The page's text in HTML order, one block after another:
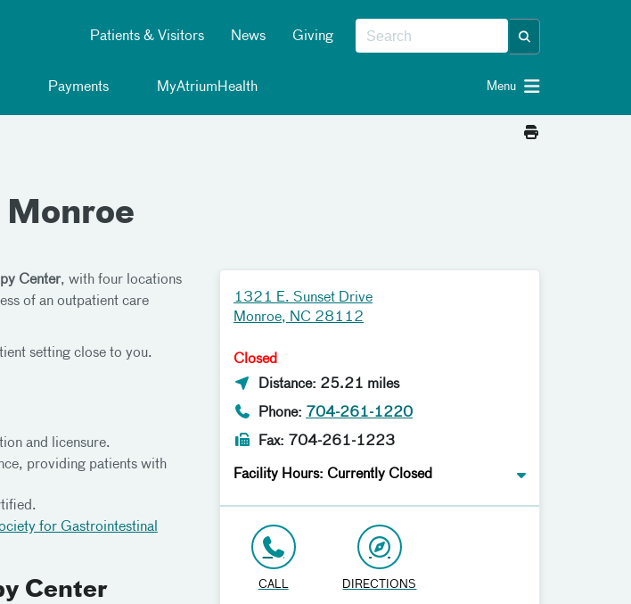
Patients & Visitors News Giving
Payments MyAtriumHealth Menu
Monroe
Center, with four locations
of an outpatient care
setting close to you.
and licensure.
providing patients with
for Gastrointestinal
Center
1321 E. Sunset Drive
Monroe, NC 28112
Closed
Distance: 25.21 miles
Phone: 704-261-1220
Fax: 704-261-1223
Facility Hours: Currently Closed
CALL DIRECTIONS